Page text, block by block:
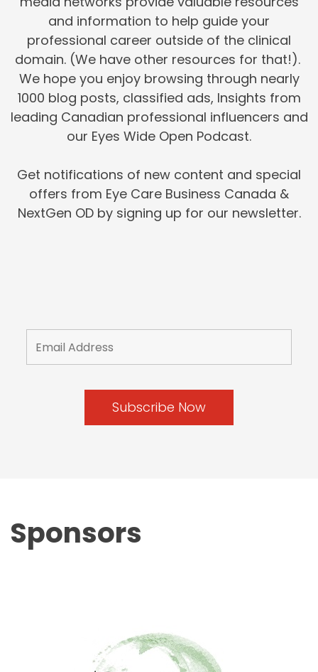
and information to help guide your
professional career outside of the clinical
domain. (We have other resources for that!).
We hope you enjoy browsing through nearly
1000 blog posts, classified ads, Insights from
leading Canadian professional influencers and
our Eyes Wide Open Podcast.
Get notifications of new content and special
offers from Eye Care Business Canada &
NextGen OD by signing up for our newsletter.
Sponsors